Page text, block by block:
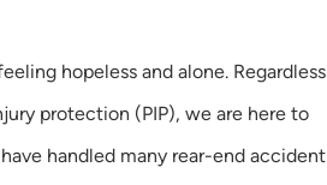
hopeless and alone. Regardless
protection (PIP), we are here to
handled many rear-end accident